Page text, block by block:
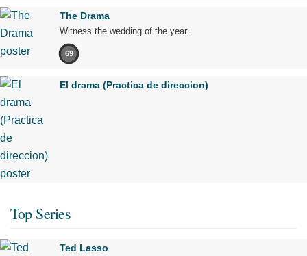
The Drama
Witness the wedding of the year.
69
El drama (Practica de direccion)
Top Series
Ted Lasso